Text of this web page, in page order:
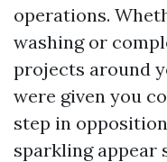
operations.
washing or
projects around
were given you
step in
sparkling appear